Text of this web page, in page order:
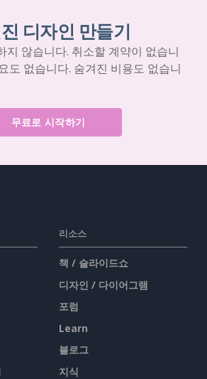
디자인 만들기
지 않습니다. 취소할 계약이 없습니
도 없습니다. 숨겨진 비용도 없습니
무료로 시작하기
리소스
책 / 슬라이드쇼
디자인 / 다이어그램
포럼
Learn
블로그
지식